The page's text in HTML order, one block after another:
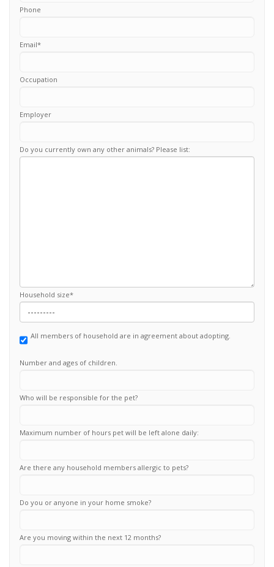
Phone
Email*
Occupation
Employer
Do you currently own any other animals? Please list:
Household size*
All members of household are in agreement about adopting.
Number and ages of children.
Who will be responsible for the pet?
Maximum number of hours pet will be left alone daily:
Are there any household members allergic to pets?
Do you or anyone in your home smoke?
Are you moving within the next 12 months?